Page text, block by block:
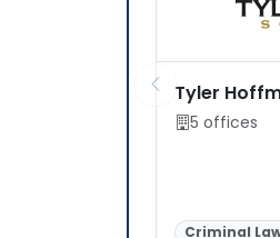
Tyler
5 offices
Criminal